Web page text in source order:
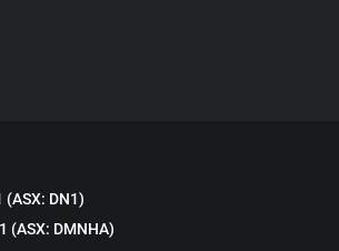
DN1)
(ASX: DMNHA)